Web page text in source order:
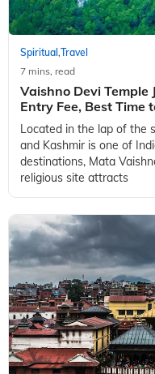
Spiritual,Travel
7 mins, read
Vaishno Devi Temple
Entry Fee, Best Time
Located in the lap of the
and Kashmir is one of
destinations, Mata
religious site attracts